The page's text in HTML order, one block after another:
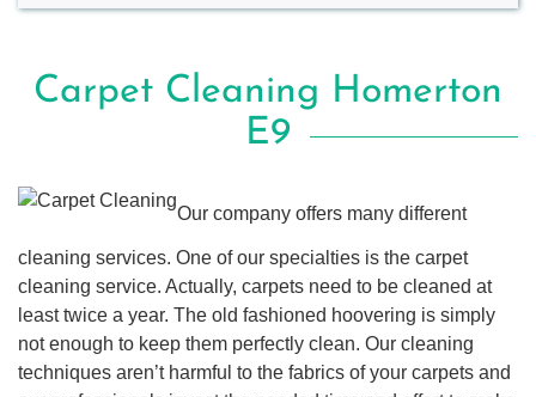
Carpet Cleaning Homerton
E9
Our company offers many different
cleaning services. One of our specialties is the carpet
cleaning service. Actually, carpets need to be cleaned at
least twice a year. The old fashioned hoovering is simply
not enough to keep them perfectly clean. Our cleaning
techniques aren’t harmful to the fabrics of your carpets and